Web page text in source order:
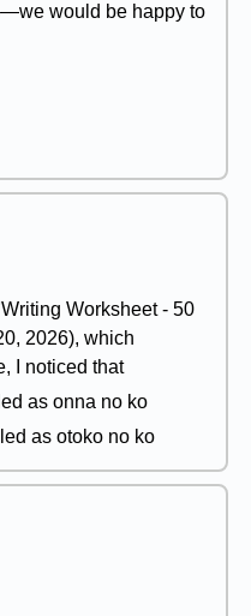
would be happy to
Worksheet - 50
2026), which
I noticed that
as onna no ko
as otoko no ko